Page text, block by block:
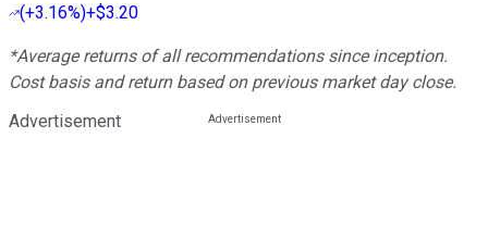
(+3.16%)+$3.20
*Average returns of all recommendations since inception.
Cost basis and return based on previous market day close.
Advertisement